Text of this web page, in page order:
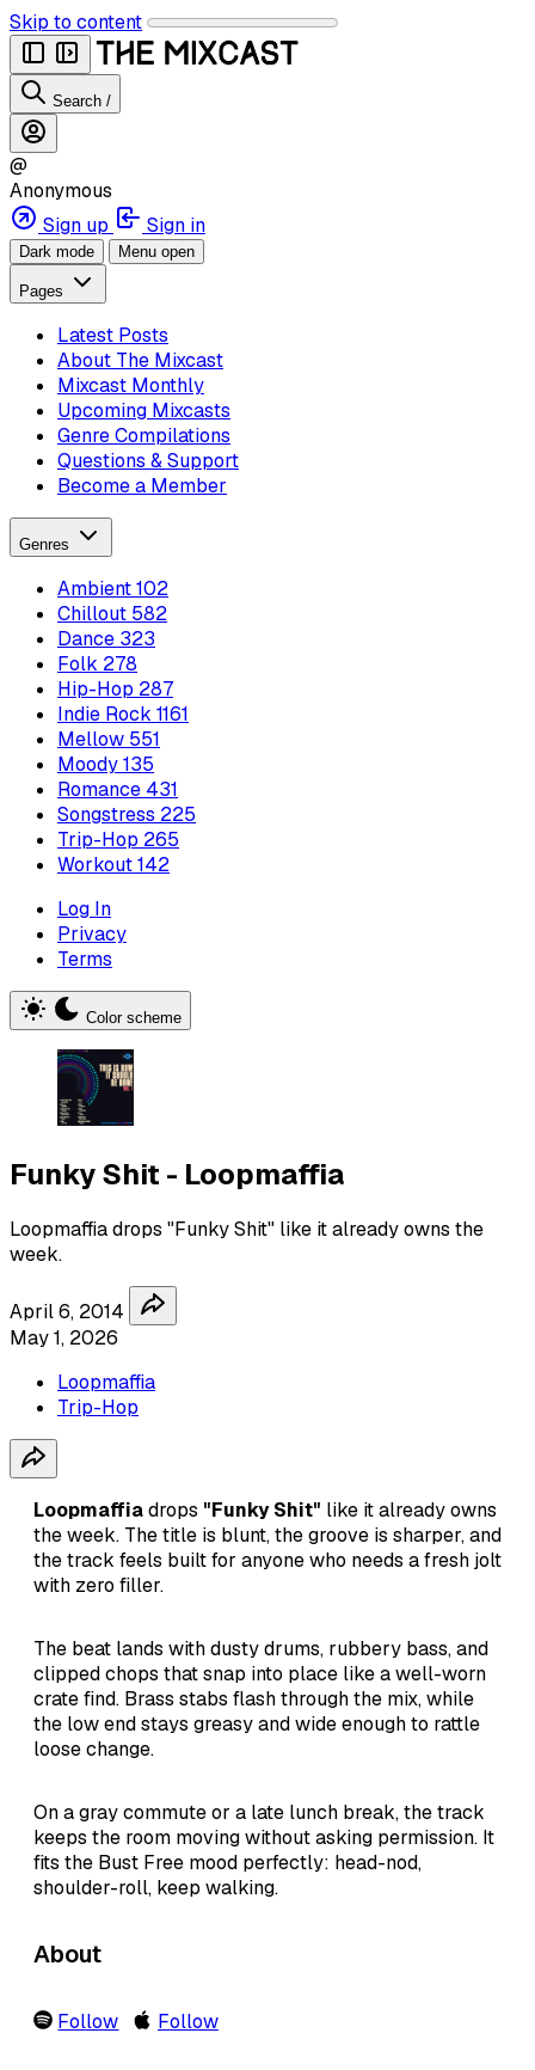
Skip to content
Search /
@
Anonymous
Sign up
Sign in
Dark mode Menu open
Pages
Latest Posts
About The Mixcast
Mixcast Monthly
Upcoming Mixcasts
Genre Compilations
Questions & Support
Become a Member
Genres
Ambient102
Chillout 582
Dance 323
Folk 278
Hip-Hop 287
Indie Rock 1161
Mellow 551
Moody135
Romance 431
Songstress 225
Trip-Hop 265
Workout142
Log In
Privacy
Terms
Color scheme
Funky Shit - Loopmaffia
Loopmaffia drops "Funky Shit" like it already owns the
week.
April 6, 2014
May 1, 2026
Loopmaffia
Trip-Hop
Loopmaffiadrops "Funky Shit" like it already owns
the week. The title is blunt, the groove is sharper, and
the track feels built for anyone who needs a fresh jolt
with zero filler.
The beat lands with dusty drums, rubbery bass, and
clipped chops that snap into place like a well-worn
crate find. Brass stabs flash through the mix, while
the low end stays greasy and wide enough to rattle
loose change.
On a gray commute or a late lunch break, the track
keeps the room moving without asking permission. It
fits the Bust Free mood perfectly: head-nod,
shoulder-roll, keep walking.
About
Follow Follow